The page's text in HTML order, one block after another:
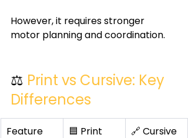
However, it requires stronger
motor planning and coordination.
⚖️ Print vs Cursive: Key
Differences
Feature 🟦 Print 🔗 Cursive